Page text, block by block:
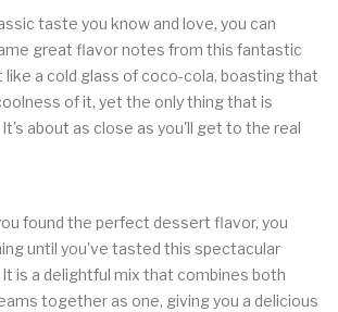
taste you know and love, you can
great flavor notes from this fantastic
a cold glass of coco-cola, boasting that
of it, yet the only thing that is
about as close as you'll get to the real
found the perfect dessert flavor, you
until you've tasted this spectacular
is a delightful mix that combines both
together as one, giving you a delicious